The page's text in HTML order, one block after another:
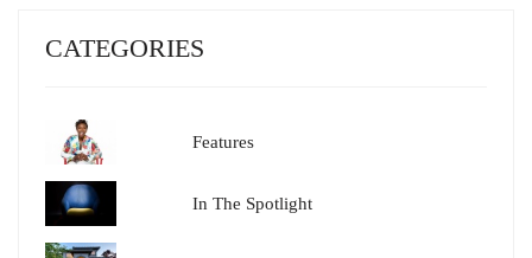
CATEGORIES
Features
In The Spotlight